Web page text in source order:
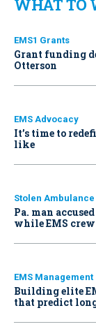
WHAT TO
EMS1 Grants
Grant funding
Otterson
EMS Advocacy
It’s time to
like
Stolen Ambulance
Pa. man
while EMS
EMS Management
Building elite
that predict